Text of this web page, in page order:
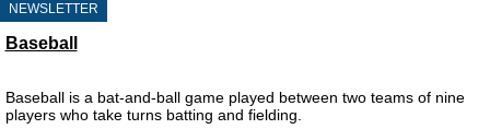
NEWSLETTER
Baseball
Baseball is a bat-and-ball game played between two teams of nine
players who take turns batting and fielding.